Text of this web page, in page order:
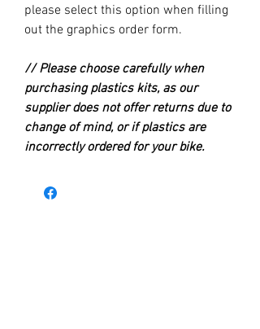
please select this option when filling
out the graphics order form.
// Please choose carefully when
purchasing plastics kits, as our
supplier does not offer returns due to
change of mind, or if plastics are
incorrectly ordered for your bike.